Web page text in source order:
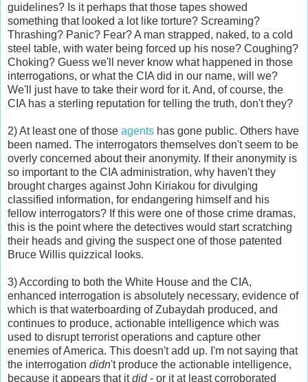
guidelines? Is it perhaps that those tapes showed
something that looked a lot like torture? Screaming?
Thrashing? Panic? Fear? A man strapped, naked, to a cold
steel table, with water being forced up his nose? Coughing?
Choking? Guess we'll never know what happened in those
interrogations, or what the CIA did in our name, will we?
We'll just have to take their word for it. And, of course, the
CIA has a sterling reputation for telling the truth, don't they?
2) At least one of those agents has gone public. Others have
been named. The interrogators themselves don't seem to be
overly concerned about their anonymity. If their anonymity is
so important to the CIA administration, why haven't they
brought charges against John Kiriakou for divulging
classified information, for endangering himself and his
fellow interrogators? If this were one of those crime dramas,
this is the point where the detectives would start scratching
their heads and giving the suspect one of those patented
Bruce Willis quizzical looks.
3) According to both the White House and the CIA,
enhanced interrogation is absolutely necessary, evidence of
which is that waterboarding ofZubaydah produced, and
continues to produce, actionable intelligence which was
used to disrupt terrorist operations and capture other
enemies of America. This doesn't add up. I'm not saying that
the interrogation didn't produce the actionable intelligence,
because it appears that itdid- or it at least corroborated